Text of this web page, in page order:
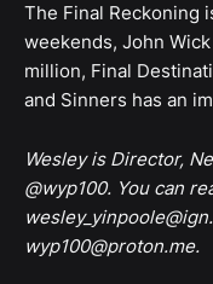
The Final Reckoning
weekends, John
million, Final
and Sinners has an
Wesley is Director,
@wyp100. You can
wyp100@proton.me.